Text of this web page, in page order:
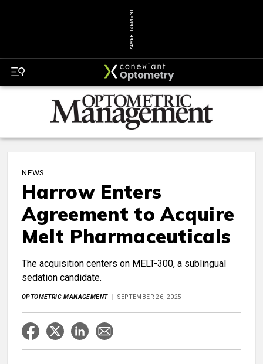
ADVERTISEMENT
NEWS
Harrow Enters
Agreement to Acquire
Melt Pharmaceuticals
The acquisition centers on MELT-300, a sublingual
sedation candidate.
OPTOMETRIC MANAGEMENT SEPTEMBER 26, 2025